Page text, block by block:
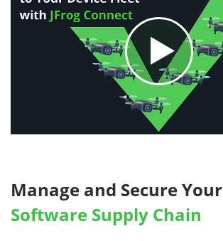
Manage and Secure Your
Software Supply Chain